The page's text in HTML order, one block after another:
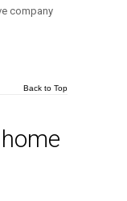
company
Back to Top